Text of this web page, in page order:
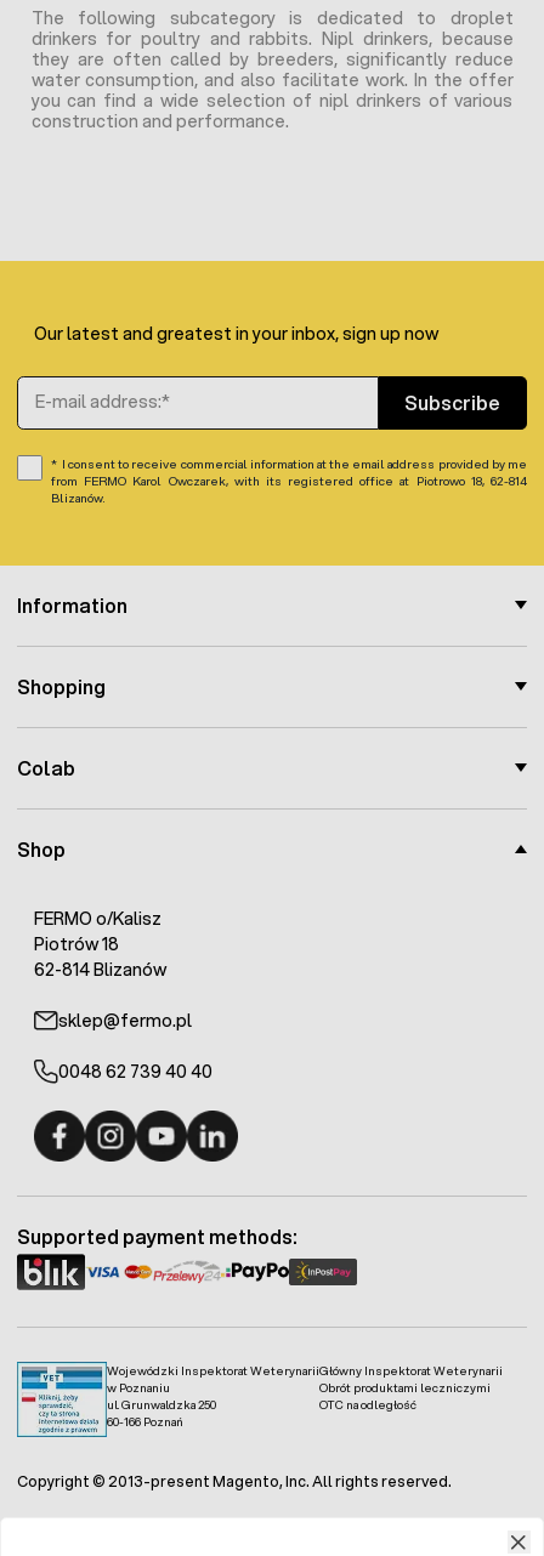
The following subcategory is dedicated to droplet
drinkers for poultry and rabbits. Nipl drinkers, because
they are often called by breeders, significantly reduce
water consumption, and also facilitate work. In the offer
you can find a wide selection of nipl drinkers of various
construction and performance.
Shop
FERMO o/Kalisz
Piotrów 18
62-814 Blizanów
sklep@fermo.pl
0048 62 739 40 40
Information
Shopping
Colab
Our latest and greatest in your inbox, sign up now
Email Address
Subscribe
I consent to receive commercial information at the email address provided by me
from FERMO Karol Owczarek, with its registered office at Piotrowo 18, 62-814
Blizanów.
Wojewódzki Inspektorat Weterynarii
w Poznaniu
ul. Grunwaldzka 250
60-166 Poznań
Główny Inspektorat Weterynarii
Obrót produktami leczniczymi
OTC na odległość
Supported payment methods:
Copyright © 2013-present Magento, Inc. All rights reserved.